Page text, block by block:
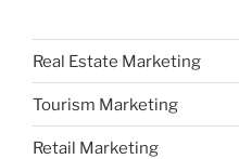
Real Estate Marketing
Tourism Marketing
Retail Marketing